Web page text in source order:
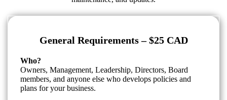
General Requirements – $25 CAD
Who?
Owners, Management, Leadership, Directors, Board
members, and anyone else who develops policies and
plans for your business.